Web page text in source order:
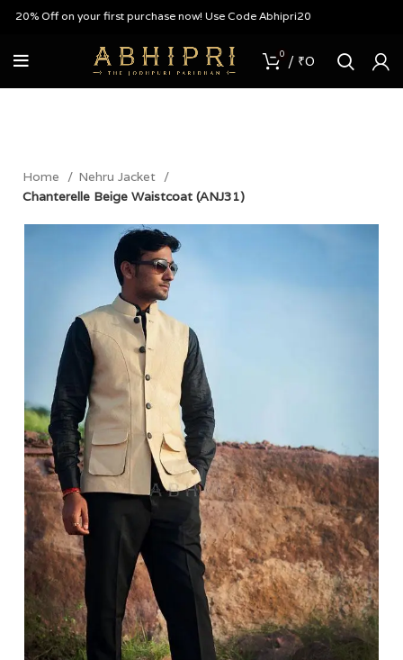
Off on your first purchase now! Use Code Abhipri20
0 / ₹0
Home
Nehru Jacket
Chanterelle Beige Waistcoat (ANJ31)